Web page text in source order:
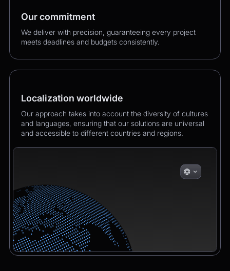
Our commitment
We deliver with precision, guaranteeing every project
meets deadlines and budgets consistently.
Localization worldwide
Our approach takes into account the diversity of cultures
and languages, ensuring that our solutions are universal
and accessible to different countries and regions.